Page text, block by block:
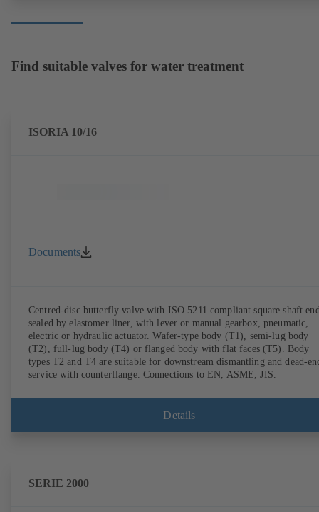
Find suitable valves for water treatment
ISORIA 10/16
Documents
Centred-disc butterfly valve with ISO 5211 compliant square shaft
sealed by elastomer liner, with lever or manual gearbox, pneumatic,
electric or hydraulic actuator. Wafer-type body (T1), semi-lug body
(T2), full-lug body (T4) or flanged body with flat faces (T5). Body
types T2 and T4 are suitable for downstream dismantling and dead-
service with counterflange. Connections to EN, ASME, JIS.
Details
SERIE 2000